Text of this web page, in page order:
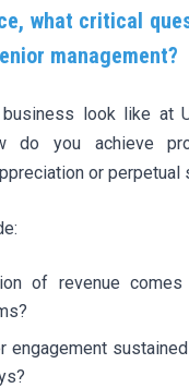
what critical
management?
business look like at
do you achieve
or perpetual
of revenue comes
engagement